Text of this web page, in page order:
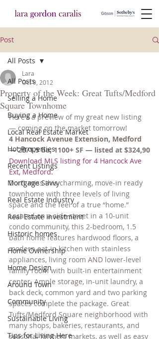
Post
All Posts
Selling a Home
Buying a Home
Local Real Estate Market
Hot Properties
Recent Listings
Mortgage Savvy
Real Estate Industry
Real Estate Investment
Historic homes
Home Ownership
Home Design
Around Town
Community
Sustainable Living
Tips for Living Here
All Posts
Property of the Week: Great Tufts/Medford
Square Townhome
Lara
Oct 9, 2012
Here’s a preview of my great new listing
— coming on the market tomorrow!
4 Hancock Avenue Extension, Medford
— 2B/1.5 ba, 1100+ SF — listed at $324,90
Download MLS listing for 4 Hancock Ave
Ext, Medford.
Don’t miss this charming, move-in ready
townhome with three levels of living
space and the feel of a true “home.”
Located on a side street in a 10-unit
condo community, this 2-bedroom, 1.5
bath home features hardwood floors, a
modern eat-in kitchen with stainless
appliances, living room AND lower-level
family room with built-in entertainment
center. Ample storage, in-unit laundry, a
back deck, common yard and two parking
spaces complete the package. Great
Tufts/Medford Square neighborhood with
many shops, bakeries, restaurants, and
seasonal farmers markets, as well as easy